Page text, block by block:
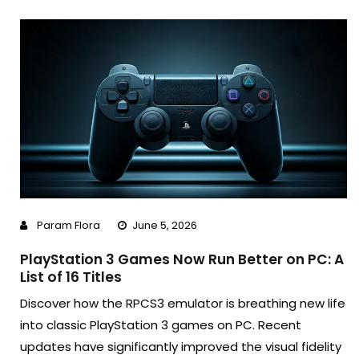
Param Flora June 5, 2026
PlayStation 3 Games Now Run Better on PC: A
List of 16 Titles
Discover how the RPCS3 emulator is breathing new life
into classic PlayStation 3 games on PC. Recent
updates have significantly improved the visual fidelity